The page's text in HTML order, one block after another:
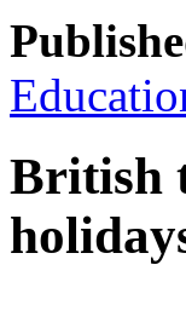
British